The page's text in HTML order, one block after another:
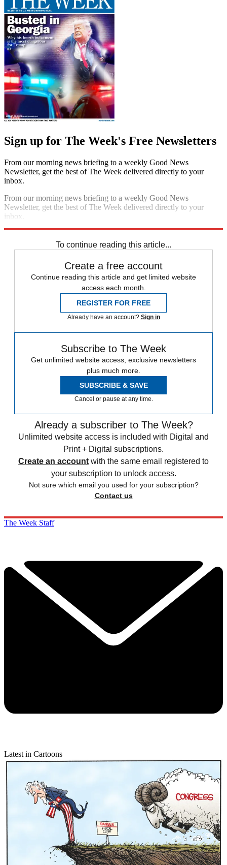
Sign up for The Week's Free Newsletters
From our morning news briefing to a weekly Good News
Newsletter, get the best of The Week delivered directly to your
inbox.
From our morning news briefing to a weekly Good News
Newsletter, get the best of The Week delivered directly to your
inbox.
To continue reading this article...
Create a free account
Continue reading this article and get limited website
access each month.
REGISTER FOR FREE
Already have an account? Sign in
Subscribe to The Week
Get unlimited website access, exclusive newsletters
plus much more.
SUBSCRIBE & SAVE
Cancel or pause at any time.
Already a subscriber to The Week?
Unlimited website access is included with Digital and
Print + Digital subscriptions.
Create an account with the same email registered to
your subscription to unlock access.
Not sure which email you used for your subscription?
Contact us
The Week Staff
Latest in Cartoons